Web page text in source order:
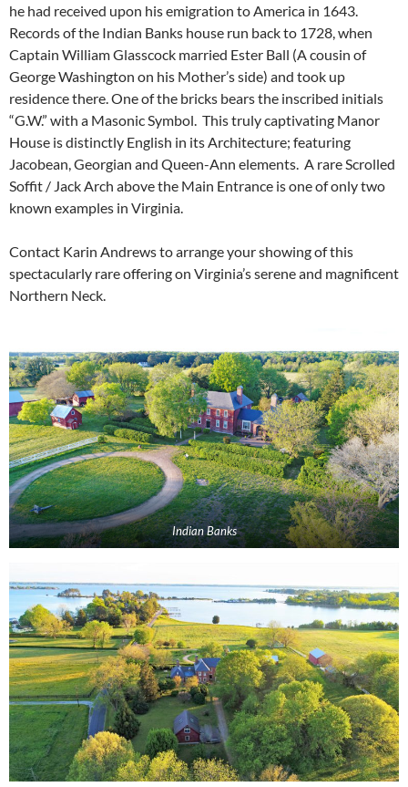
he had received upon his emigration to America in 1643.
Records of the Indian Banks house run back to 1728, when
Captain William Glasscock married Ester Ball (A cousin of
George Washington on his Mother’s side) and took up
residence there. One of the bricks bears the inscribed initials
“G.W.” with a Masonic Symbol. This truly captivating Manor
House is distinctly English in its Architecture; featuring
Jacobean, Georgian and Queen-Ann elements. A rare Scrolled
Soffit / Jack Arch above the Main Entrance is one of only two
known examples in Virginia.
Contact Karin Andrews to arrange your showing of this
spectacularly rare offering on Virginia’s serene and magnificent
Northern Neck.
Indian Banks